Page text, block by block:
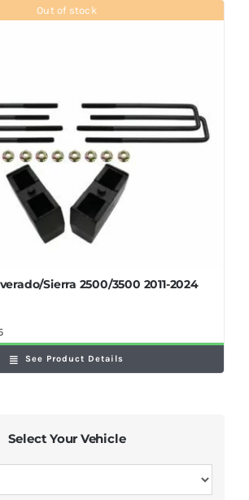
Out of stock
Sierra 2500/3500 2011-2024
See Product Details
Select Your Vehicle